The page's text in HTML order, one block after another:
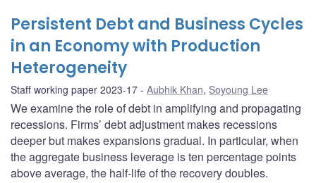
Persistent Debt and Business Cycles
in an Economy with Production
Heterogeneity
Staff working paper 2023-17 Aubhik Khan, Soyoung Lee
We examine the role of debt in amplifying and propagating
recessions. Firms’ debt adjustment makes recessions
deeper but makes expansions gradual. In particular, when
the aggregate business leverage is ten percentage points
above average, the half-life of the recovery doubles.